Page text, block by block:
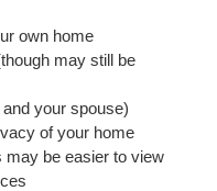
own home
may still be
your spouse)
of your home
may be easier to view